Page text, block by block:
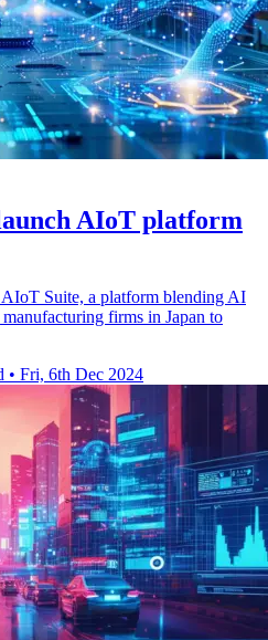
AIoT platform
Suite, a platform blending AI
firms in Japan to
• Fri, 6th Dec 2024